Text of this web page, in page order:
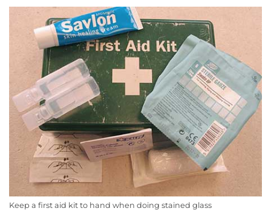
Keep a first aid kit to hand when doing stained glass